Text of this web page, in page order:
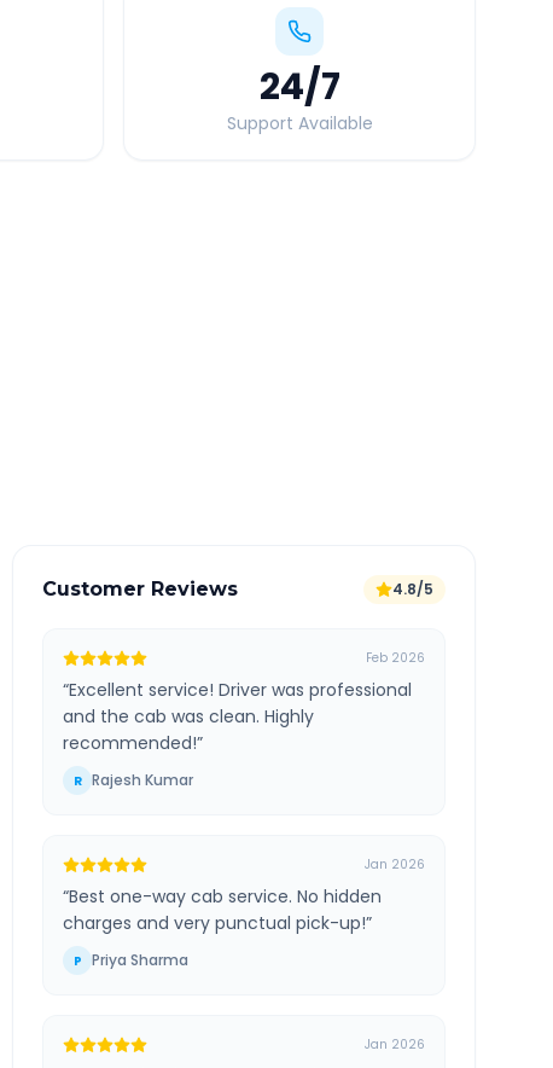
24/7
Support Available
Customer Reviews 4.8/5
Feb 2026
“Excellent service! Driver was professional
and the cab was clean. Highly
recommended!”
R Rajesh Kumar
Jan 2026
“Best one-way cab service. No hidden
charges and very punctual pick-up!”
P Priya Sharma
Jan 2026